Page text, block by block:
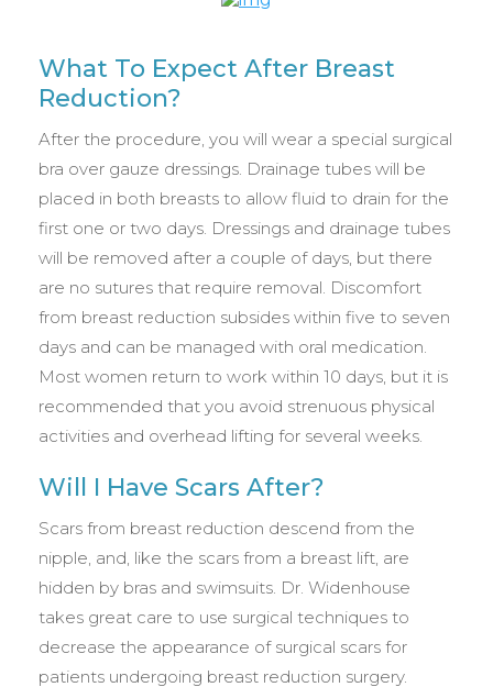
What To Expect After Breast
Reduction?
After the procedure, you will wear a special surgical
bra over gauze dressings. Drainage tubes will be
placed in both breasts to allow fluid to drain for the
first one or two days. Dressings and drainage tubes
will be removed after a couple of days, but there
are no sutures that require removal. Discomfort
from breast reduction subsides within five to seven
days and can be managed with oral medication.
Most women return to work within 10 days, but it is
recommended that you avoid strenuous physical
activities and overhead lifting for several weeks.
Will I Have Scars After?
Scars from breast reduction descend from the
nipple, and, like the scars from a breast lift, are
hidden by bras and swimsuits. Dr. Widenhouse
takes great care to use surgical techniques to
decrease the appearance of surgical scars for
patients undergoing breast reduction surgery.